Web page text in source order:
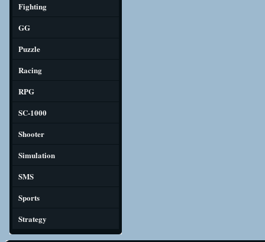
Fighting
GG
Puzzle
Racing
RPG
SC-1000
Shooter
Simulation
SMS
Sports
Strategy